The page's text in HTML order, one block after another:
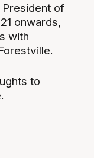
of
onwards,
with
to